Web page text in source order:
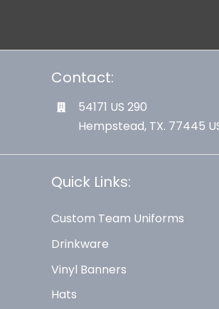
Contact:
54171 US 290
Hempstead, TX. 77445
Quick Links:
Custom Team Uniforms
Drinkware
Vinyl Banners
Hats